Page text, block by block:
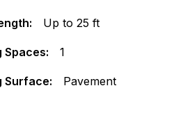
Up to 25 ft
Spaces: 1
Surface: Pavement